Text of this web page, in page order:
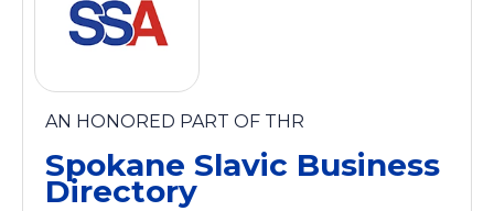
AN HONORED PART OF THR
Spokane Slavic Business
Directory